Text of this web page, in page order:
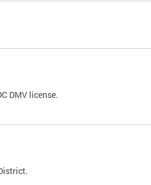
DMV license.